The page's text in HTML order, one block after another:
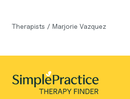
Therapists / Marjorie Vazquez